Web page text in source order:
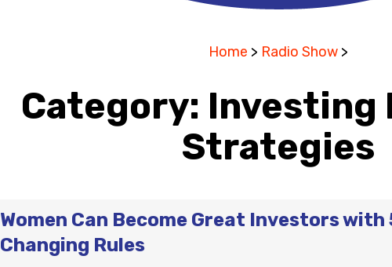
Home > Radio Show >
Category: Investing
Strategies
Women Can Become Great Investors
Changing Rules